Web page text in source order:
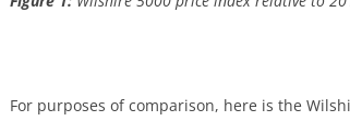
For purposes of comparison, here is the